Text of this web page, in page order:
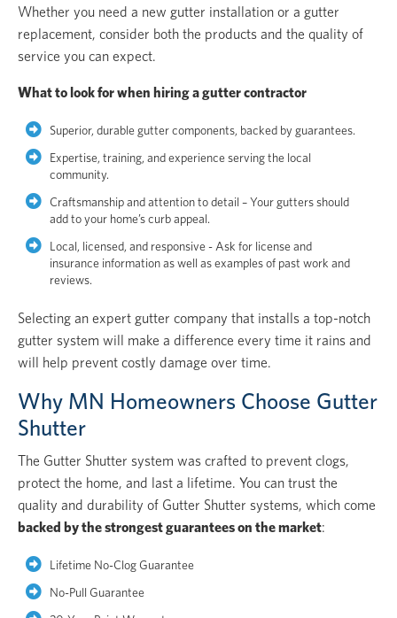
Whether you need a new gutter installation or a gutter
replacement, consider both the products and the quality of
service you can expect.
What to look for when hiring a gutter contractor
Superior, durable gutter components, backed by guarantees.
Expertise, training, and experience serving the local
community.
Craftsmanship and attention to detail – Your gutters should
add to your home’s curb appeal.
Local, licensed, and responsive - Ask for license and
insurance information as well as examples of past work and
reviews.
Selecting an expert gutter company that installs a top-notch
gutter system will make a difference every time it rains and
will help prevent costly damage over time.
Why MN Homeowners Choose Gutter
Shutter
The Gutter Shutter system was crafted to prevent clogs,
protect the home, and last a lifetime. You can trust the
quality and durability of Gutter Shutter systems, which come
backed by the strongest guarantees on the market:
Lifetime No-Clog Guarantee
No-Pull Guarantee